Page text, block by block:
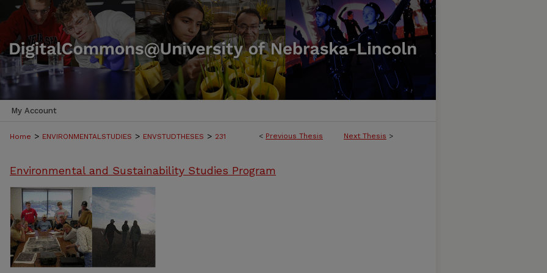
My Account
< Previous Thesis Next Thesis >
Home > ENVIRONMENTALSTUDIES > ENVSTUDTHESES > 231
Environmental and Sustainability Studies Program